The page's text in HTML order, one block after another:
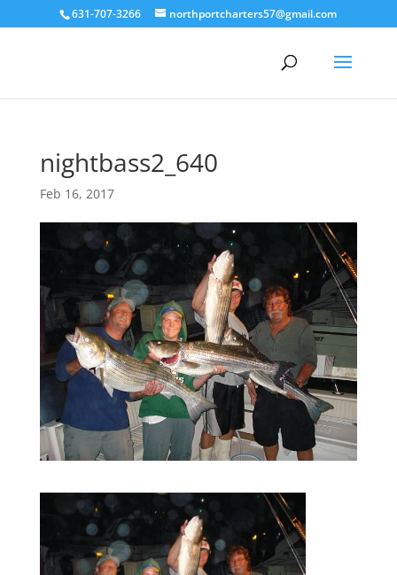
631-707-3266 northportcharters57@gmail.com
nightbass2_640
Feb 16, 2017